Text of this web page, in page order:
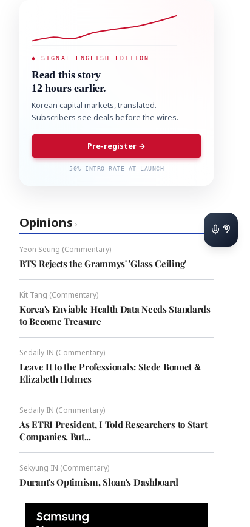
◆ SIGNAL ENGLISH EDITION
Read this story
12 hours earlier.
Korean capital markets, translated.
Subscribers see deals before the wires.
Pre-register →
50% INTRO RATE AT LAUNCH
Opinions ›
Yeon Seung (Commentary)
BTS Rejects the Grammys' 'Glass Ceiling'
Kit Tang (Commentary)
Korea's Enviable Health Data Needs Standards
to Become Treasure
Sedaily IN (Commentary)
Leave It to the Professionals: Stede Bonnet &
Elizabeth Holmes
Sedaily IN (Commentary)
As ETRI President, I Told Researchers to Start
Companies. But...
Sekyung IN (Commentary)
Durant's Optimism, Sloan's Dashboard